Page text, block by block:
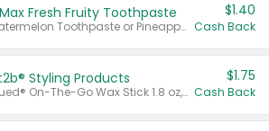
Fresh Fruity Toothpaste
Valid on Watermelon Toothpaste or Pineapple Coconut, 4.5 oz.
$1.40
Cash Back
Styling Products
Valid on Glued® On-The-Go Wax Stick 1.8 oz, Blasting Freeze Spray® Extra Strong Rigid Hold for Spiked Styles 12 oz, Styling Spiking Glue Water-Resistant Bold Screaming Hold Spikes 6 oz, 2-in-1 Brow Gel & Edge Control Strong Hold Eyebrow & Hair Mascara 0.54 oz.
$1.75
Cash Back